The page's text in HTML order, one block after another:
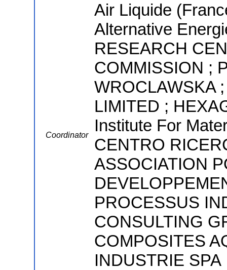
Coordinator
Air Liquide
Alternative
RESEARCH
COMMISSION ;
WROCLAWSKA
LIMITED ;
Institute For
CENTRO
ASSOCIATION
PROCESSUS
CONSULTING
COMPOSITES
INDUSTRIE SPA